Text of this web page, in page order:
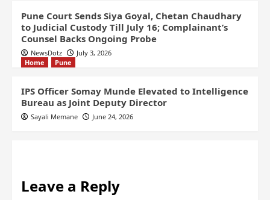
Pune Court Sends Siya Goyal, Chetan Chaudhary
to Judicial Custody Till July 16; Complainant’s
Counsel Backs Ongoing Probe
NewsDotz
July 3, 2026
Home
Pune
IPS Officer Somay Munde Elevated to Intelligence
Bureau as Joint Deputy Director
Sayali Memane June 24, 2026
Leave a Reply